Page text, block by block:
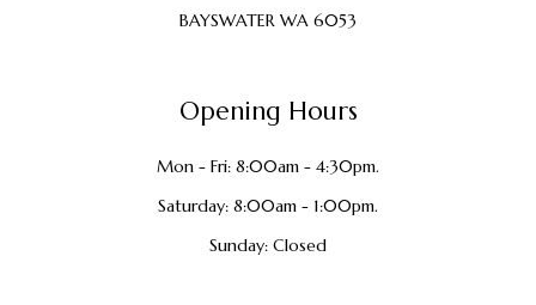
BAYSWATER WA 6053
Opening Hours
Mon - Fri: 8:00am - 4:30pm.
Saturday: 8:00am - 1:00pm.
Sunday: Closed